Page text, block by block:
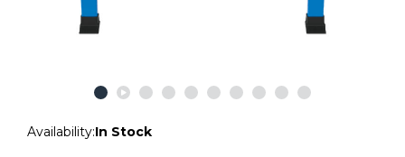
Availability:In Stock